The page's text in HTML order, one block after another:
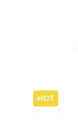
HOT